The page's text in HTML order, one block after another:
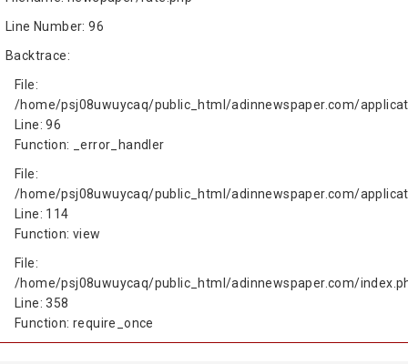
Line Number: 96
Backtrace:
File:
/home/psj08uwuycaq/public_html/adinnewspaper.com/
Line: 96
Function: _error_handler
File:
/home/psj08uwuycaq/public_html/adinnewspaper.com/
Line: 114
Function: view
File:
/home/psj08uwuycaq/public_html/adinnewspaper.com/
Line: 358
Function: require_once